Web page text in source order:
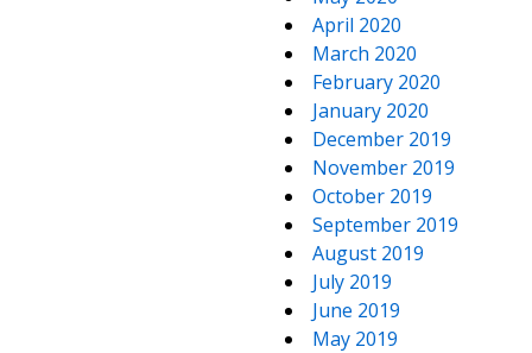
April 2020
March 2020
February 2020
January 2020
December 2019
November 2019
October 2019
September 2019
August 2019
July 2019
June 2019
May 2019